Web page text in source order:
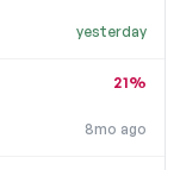
yesterday
8mo ago
21%